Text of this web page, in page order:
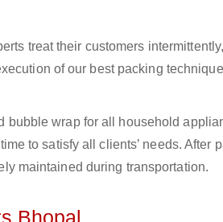
treat their customers intermittently,
of our best packing
bubble wrap for all household
to satisfy all clients’ needs. After
maintained during transportation.
Bhopal